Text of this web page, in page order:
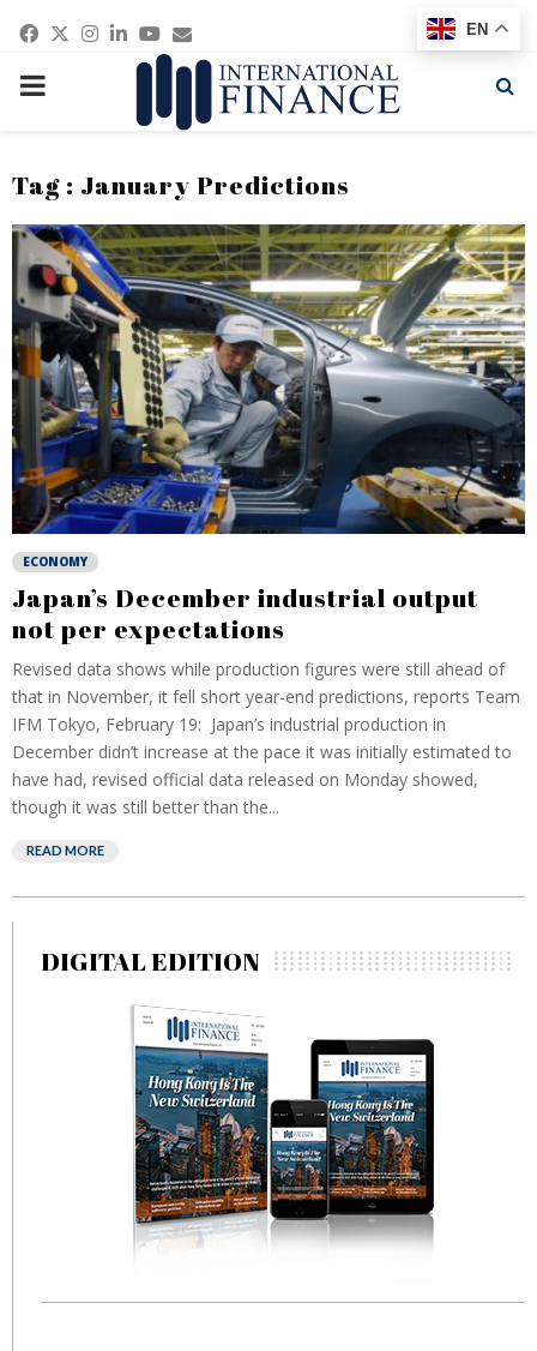
Facebook
Twitter
Instagram
Linkedin
Youtube
Email
PRIMARY
Tag : January Predictions
ECONOMY
Japan’s December industrial output
not per expectations
Revised data shows while production figures were still ahead of
that in November, it fell short year-end predictions, reports Team
IFM Tokyo, February 19: Japan’s industrial production in
December didn’t increase at the pace it was initially estimated to
have had, revised official data released on Monday showed,
though it was still better than the...
READ MORE
DIGITAL EDITION
EN